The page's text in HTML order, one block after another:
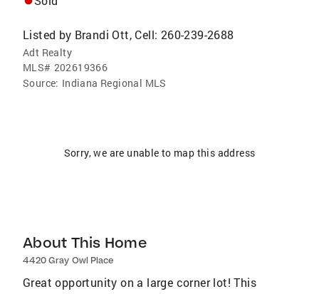
Listed by Brandi Ott, Cell: 260-239-2688
Adt Realty
MLS# 202619366
Source: Indiana Regional MLS
Sorry, we are unable to map this address
About This Home
4420 Gray Owl Place
Great opportunity on a large corner lot! This